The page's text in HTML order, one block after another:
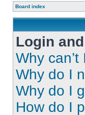
Board index
Login
Why can’t
Why do I
Why do I
How do I